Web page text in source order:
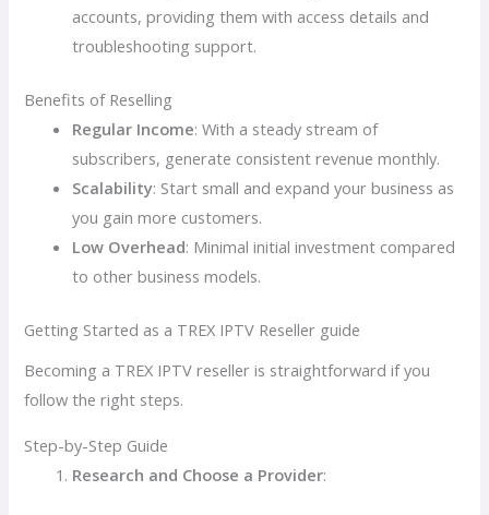
accounts, providing them with access details and
troubleshooting support.
Benefits of Reselling
Regular Income: With a steady stream of
subscribers, generate consistent revenue monthly.
Scalability: Start small and expand your business as
you gain more customers.
Low Overhead: Minimal initial investment compared
to other business models.
Getting Started as a TREX IPTV Reseller guide
Becoming a TREX IPTV reseller is straightforward if you
follow the right steps.
Step-by-Step Guide
Research and Choose a Provider: